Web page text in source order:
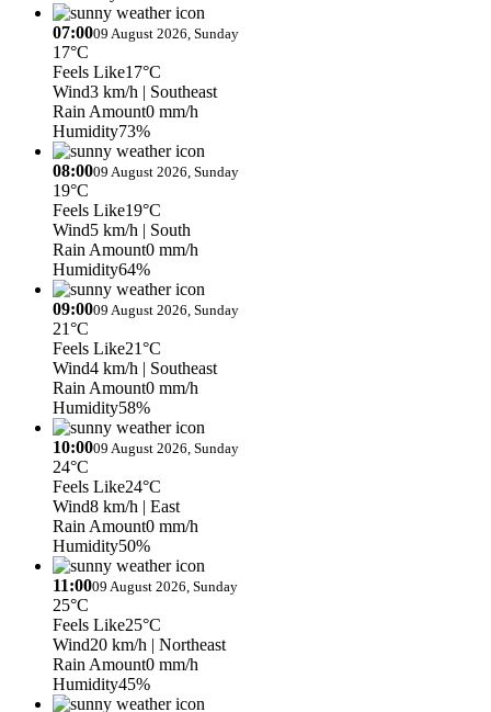
07:0009 August 2026, Sunday
17°C
Feels Like17°C
Wind3 km/h | Southeast
Rain Amount0 mm/h
Humidity73%
08:0009 August 2026, Sunday
19°C
Feels Like19°C
Wind5 km/h | South
Rain Amount0 mm/h
Humidity64%
09:0009 August 2026, Sunday
21°C
Feels Like21°C
Wind4 km/h | Southeast
Rain Amount0 mm/h
Humidity58%
10:0009 August 2026, Sunday
24°C
Feels Like24°C
Wind8 km/h | East
Rain Amount0 mm/h
Humidity50%
11:0009 August 2026, Sunday
25°C
Feels Like25°C
Wind20 km/h | Northeast
Rain Amount0 mm/h
Humidity45%